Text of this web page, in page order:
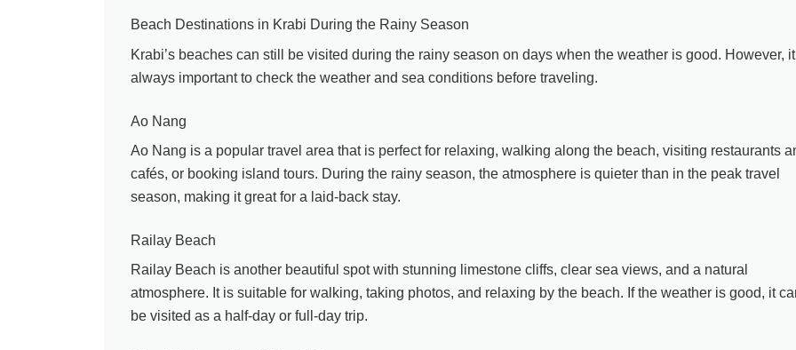
Beach Destinations in Krabi During the Rainy Season
Krabi’s beaches can still be visited during the rainy season on days when the weather is good. However,
always important to check the weather and sea conditions before traveling.
Ao Nang
Ao Nang is a popular travel area that is perfect for relaxing, walking along the beach, visiting restaurants
cafés, or booking island tours. During the rainy season, the atmosphere is quieter than in the peak travel
season, making it great for a laid-back stay.
Railay Beach
Railay Beach is another beautiful spot with stunning limestone cliffs, clear sea views, and a natural
atmosphere. It is suitable for walking, taking photos, and relaxing by the beach. If the weather is good, it
be visited as a half-day or full-day trip.